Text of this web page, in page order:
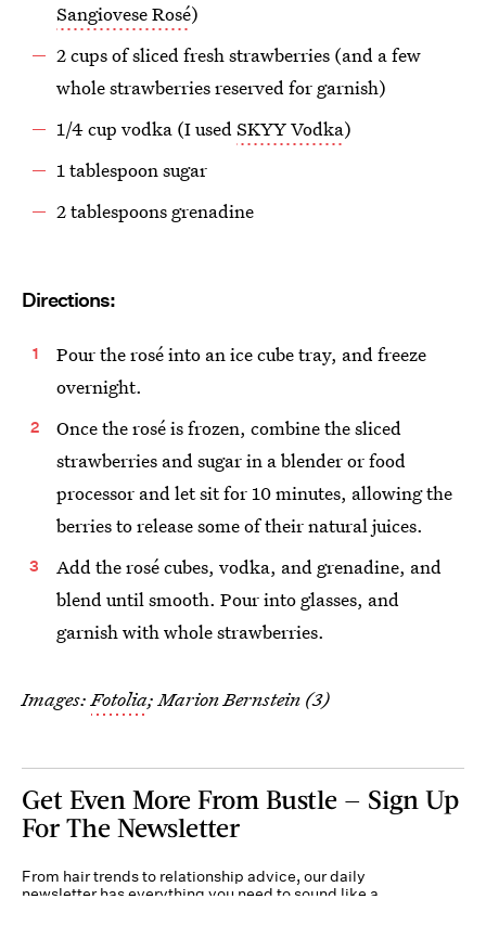
Sangiovese Rosé)
2 cups of sliced fresh strawberries (and a few
whole strawberries reserved for garnish)
1/4 cup vodka (I usedSKYY Vodka)
1 tablespoon sugar
2 tablespoons grenadine
Directions:
Pour the rosé into an ice cube tray, and freeze
overnight.
Once the rosé is frozen, combine the sliced
strawberries and sugar in a blender or food
processor and let sit for 10 minutes, allowing the
berries to release some of their natural juices.
Add the rosé cubes, vodka, and grenadine, and
blend until smooth. Pour into glasses, and
garnish with whole strawberries.
Images:Fotolia; Marion Bernstein (3)
Get Even More From Bustle — Sign Up
For The Newsletter
From hair trends to relationship advice, our daily
newsletter has everything you need to sound like a